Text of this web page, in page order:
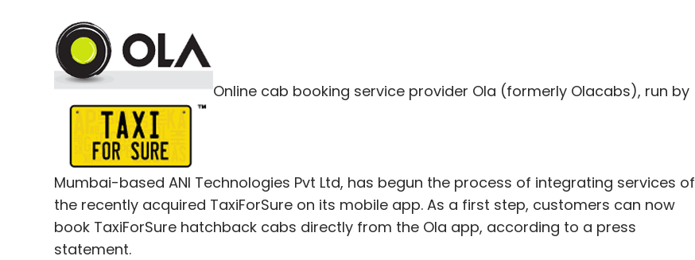
Online cab booking service provider Ola (formerly Olacabs), run by
Mumbai-based ANI Technologies Pvt Ltd, has begun the process of integrating services of
the recently acquired TaxiForSure on its mobile app. As a first step, customers can now
book TaxiForSure hatchback cabs directly from the Ola app, according to a press
statement.